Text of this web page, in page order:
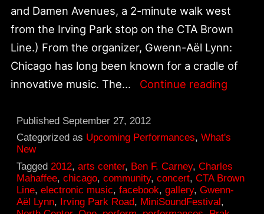
and Damen Avenues, a 2-minute walk west
from the Irving Park stop on the CTA Brown
Line.) From the organizer, Gwenn-Aël Lynn:
Chicago has long been known for a cradle of
innovative music. The…
Continue reading
at
Sis
Published September 27, 2012
Categorized as Upcoming Performances,What's
New
Tagged 2012,arts center, Ben F. Carney,Charles
Mahaffee,chicago,community,concert,CTA Brown
Line,electronic music,facebook,gallery,Gwenn-
Aël Lynn, Irving Park Road, MiniSoundFestival,